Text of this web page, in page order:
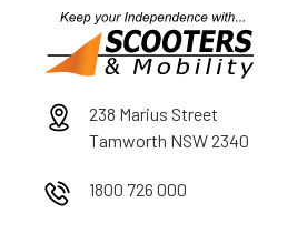
238 Marius Street
Tamworth NSW 2340
1800 726 000